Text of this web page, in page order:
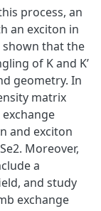
process, an
an exciton in
shown that the
of K and K’
geometry. In
matrix
and exciton
Moreover,
a
and study
exchange